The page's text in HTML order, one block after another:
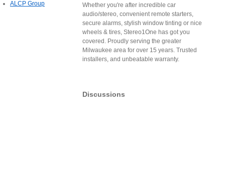
Whether you're after incredible car
audio/stereo, convenient remote starters,
secure alarms, stylish window tinting or nice
wheels & tires, Stereo1One has got you
covered. Proudly serving the greater
Milwaukee area for over 15 years. Trusted
installers, and unbeatable warranty.
Discussions
ALCP Group